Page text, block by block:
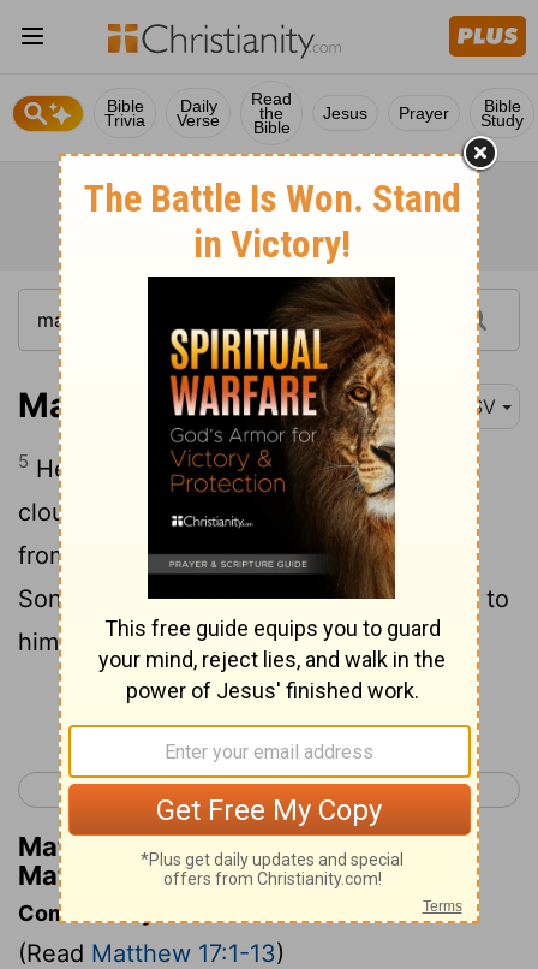
Bible
Trivia
Daily
Verse
Read
the
Bible
Jesus Prayer Bible
Study
Matthew 17:5 RSV
5 He was still speaking, when lo, a bright
cloud overshadowed them, and a voice
from the cloud said, "This is my beloved
Son, with whom I am well pleased; listen to
him."
< Matthew 16 Matthew 18 >
Matthew Henry's Commentary on
Matthew 17:5
Commentary on Matthew 17:1-13
(Read Matthew 17:1-13)